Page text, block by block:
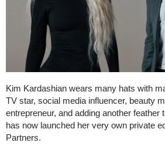
Kim Kardashian wears many hats with
TV star, social media influencer, beauty
entrepreneur, and adding another feather
has now launched her very own private
Partners.